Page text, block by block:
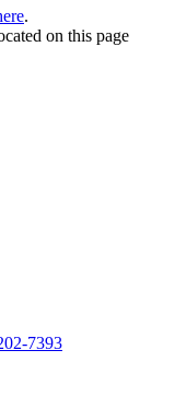
.
on this page
7393